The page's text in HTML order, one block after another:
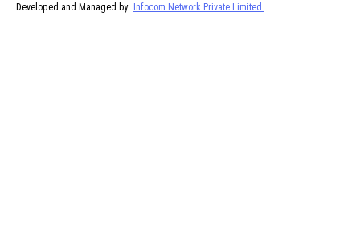
Developed and Managed by Infocom Network Private Limited.